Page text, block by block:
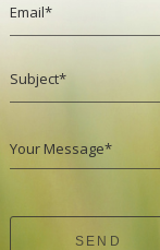
Email*
Subject*
Your Message*
SEND